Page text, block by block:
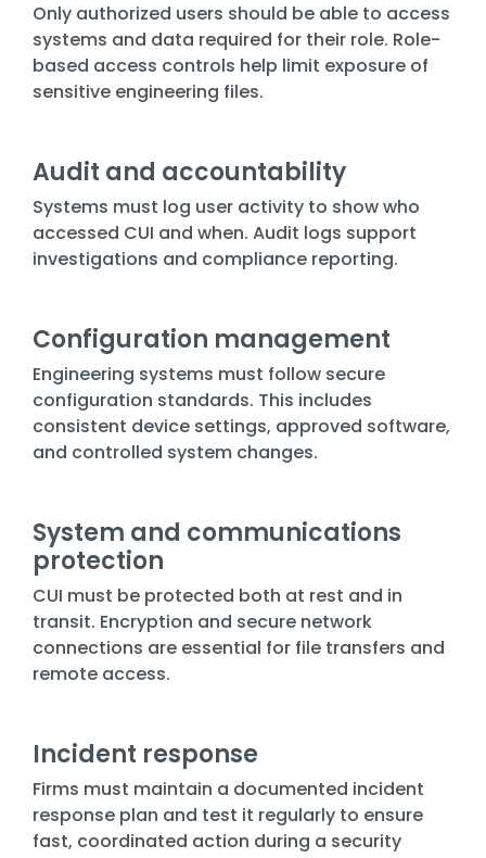
Only authorized users should be able to access
systems and data required for their role. Role-
based access controls help limit exposure of
sensitive engineering files.
Audit and accountability
Systems must log user activity to show who
accessed CUI and when. Audit logs support
investigations and compliance reporting.
Configuration management
Engineering systems must follow secure
configuration standards. This includes
consistent device settings, approved software,
and controlled system changes.
System and communications
protection
CUI must be protected both at rest and in
transit. Encryption and secure network
connections are essential for file transfers and
remote access.
Incident response
Firms must maintain a documented incident
response plan and test it regularly to ensure
fast, coordinated action during a security